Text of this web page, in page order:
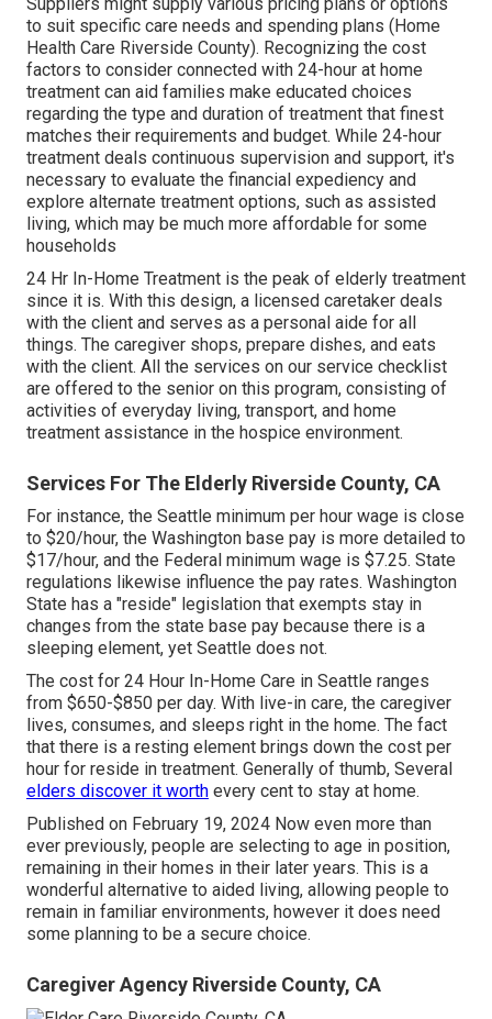
to suit specific care needs and spending plans (Home
Health Care Riverside County). Recognizing the cost
factors to consider connected with 24-hour at home
treatment can aid families make educated choices
regarding the type and duration of treatment that finest
matches their requirements and budget. While 24-hour
treatment deals continuous supervision and support, it's
necessary to evaluate the financial expediency and
explore alternate treatment options, such as assisted
living, which may be much more affordable for some
households
24 Hr In-Home Treatment is the peak of elderly treatment
since it is. With this design, a licensed caretaker deals
with the client and serves as a personal aide for all
things. The caregiver shops, prepare dishes, and eats
with the client. All the services on our service checklist
are offered to the senior on this program, consisting of
activities of everyday living, transport, and home
treatment assistance in the hospice environment.
Services For The Elderly Riverside County, CA
For instance, the Seattle minimum per hour wage is close
to $20/hour, the Washington base pay is more detailed to
$17/hour, and the Federal minimum wage is $7.25. State
regulations likewise influence the pay rates. Washington
State has a "reside" legislation that exempts stay in
changes from the state base pay because there is a
sleeping element, yet Seattle does not.
The cost for 24 Hour In-Home Care in Seattle ranges
from $650-$850 per day. With live-in care, the caregiver
lives, consumes, and sleeps right in the home. The fact
that there is a resting element brings down the cost per
hour for reside in treatment. Generally of thumb, Several
elders discover it worth every cent to stay at home.
Published on February 19, 2024 Now even more than
ever previously, people are selecting to age in position,
remaining in their homes in their later years. This is a
wonderful alternative to aided living, allowing people to
remain in familiar environments, however it does need
some planning to be a secure choice.
Caregiver Agency Riverside County, CA